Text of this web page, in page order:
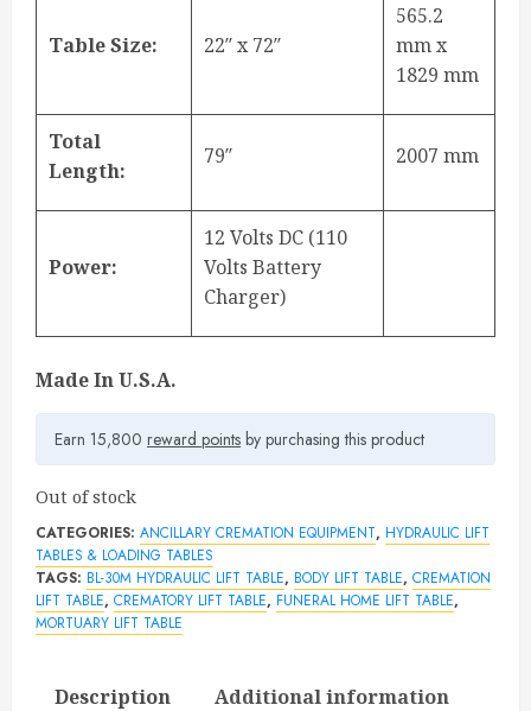
Table Size: 22″ x 72″
565.2
mm x
1829 mm
Total
Length:
79″ 2007 mm
Power:
12 Volts DC (110
Volts Battery
Charger)
Made In U.S.A.
Earn 15,800 reward points by purchasing this product
Out of stock
CATEGORIES: ANCILLARY CREMATION EQUIPMENT, HYDRAULIC LIFT
TABLES & LOADING TABLES
TAGS: BL-30M HYDRAULIC LIFT TABLE, BODY LIFT TABLE, CREMATION
LIFT TABLE, CREMATORY LIFT TABLE, FUNERAL HOME LIFT TABLE,
MORTUARY LIFT TABLE
Description
Additional information